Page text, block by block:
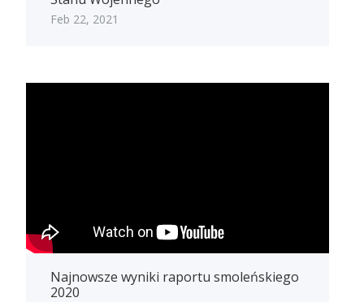
Feb 22, 2021
Najnowsze wyniki raportu smoleńskiego
2020